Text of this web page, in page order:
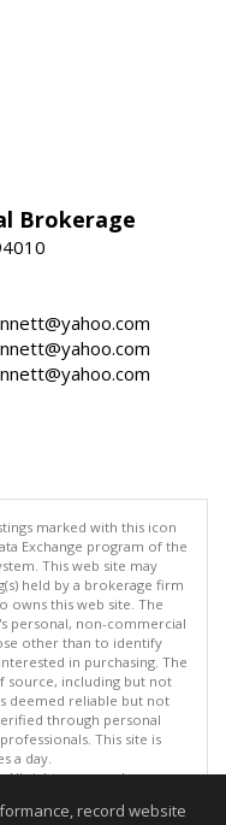
Brokerage
marked with this icon
Exchange program of the
This web site may
held by a brokerage firm
owns this web site. The
personal, non-commercial
other than to identify
in purchasing. The
source, including but not
deemed reliable but not
through personal
This site is
a day.
All rights reserved
2026 07:21 AM.record website